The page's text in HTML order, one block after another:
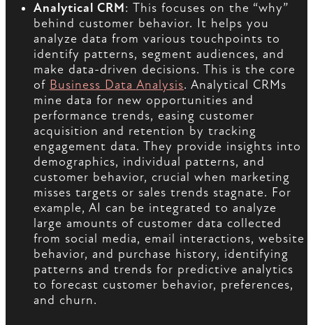
Analytical CRM: This focuses on the “why”
behind customer behavior. It helps you
analyze data from various touchpoints to
identify patterns, segment audiences, and
make data-driven decisions. This is the core
of Business Data Analysis. Analytical CRMs
mine data for new opportunities and
performance trends, easing customer
acquisition and retention by tracking
engagement data. They provide insights into
demographics, individual patterns, and
customer behavior, crucial when marketing
misses targets or sales trends stagnate. For
example, AI can be integrated to analyze
large amounts of customer data collected
from social media, email interactions, website
behavior, and purchase history, identifying
patterns and trends for predictive analytics
to forecast customer behavior, preferences,
and churn.